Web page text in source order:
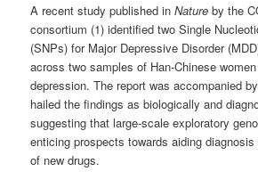
A recent study published inNature by the
consortium (1) identified two Single
(SNPs) for Major Depressive Disorder
across two samples of Han-Chinese
depression. The report was accompanied
hailed the findings as biologically and
suggesting that large-scale exploratory
enticing prospects towards aiding
of new drugs.